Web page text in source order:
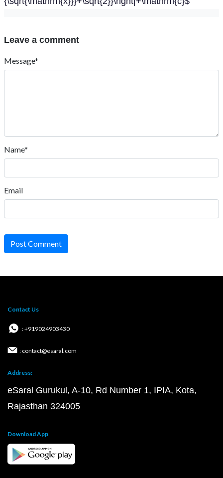
Leave a comment
Message*
Name*
Email
Post Comment
Contact Us
: +919024903430
: contact@esaral.com
Address:
eSaral Gurukul, A-10, Rd Number 1, IPIA, Kota,
Rajasthan 324005
Download App